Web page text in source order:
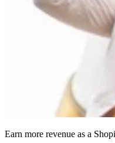
Earn more revenue as a